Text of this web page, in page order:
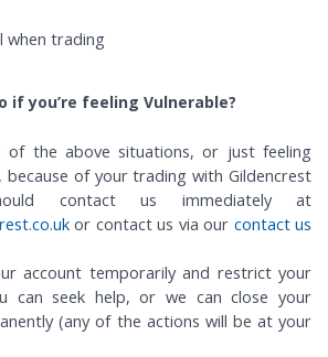
when trading
if you’re feeling Vulnerable?
of the above situations, or just feeling
because of your trading with Gildencrest
contact us immediately at
or contact us via our contact us
account temporarily and restrict your
can seek help, or we can close your
(any of the actions will be at your